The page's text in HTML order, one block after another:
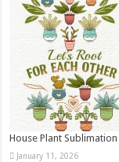
House Plant
January 11, 2026